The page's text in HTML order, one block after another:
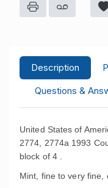
Description
Questions &
United States of
2774, 2774a 1993
block of 4 .
Mint, fine to very fine,